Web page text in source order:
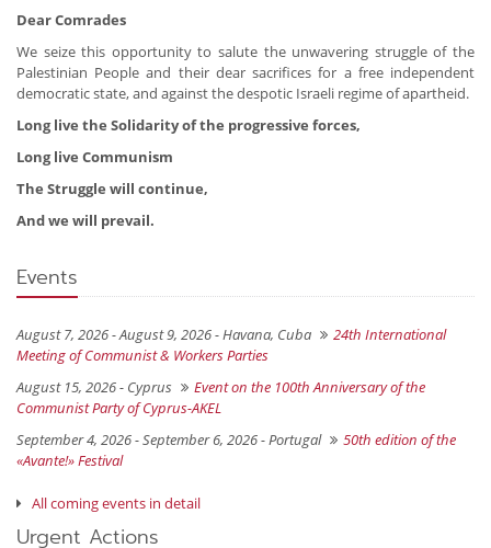
Dear Comrades
We seize this opportunity to salute the unwavering struggle of the
Palestinian People and their dear sacrifices for a free independent
democratic state, and against the despotic Israeli regime of apartheid.
Long live the Solidarity of the progressive forces,
Long live Communism
The Struggle will continue,
And we will prevail.
Events
August 7, 2026 - August 9, 2026 -Havana, Cuba
24th International
Meeting of Communist & Workers Parties
August 15, 2026 - Cyprus
Event on the 100th Anniversary of the
Communist Party of Cyprus-AKEL
September 4, 2026 - September 6, 2026 -Portugal
50th edition of the
«Avante!» Festival
All coming events in detail
Urgent Actions